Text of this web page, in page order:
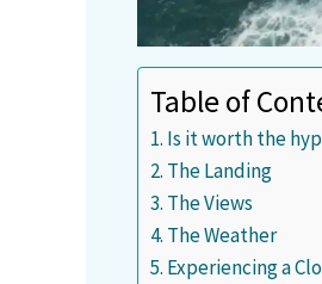
Table of
Is it worth the
The Landing
The Views
The Weather
Experiencing a